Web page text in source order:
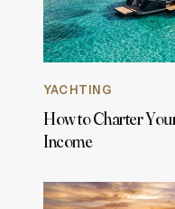
YACHTING
How to Charter
Income